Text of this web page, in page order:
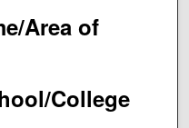
Area of
College